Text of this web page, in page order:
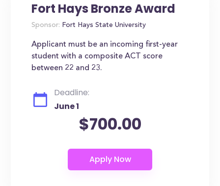
Fort Hays Bronze Award
Sponsor: Fort Hays State University
Applicant must be an incoming first-year
student with a composite ACT score
between 22 and 23.
Deadline:
June 1
$700.00